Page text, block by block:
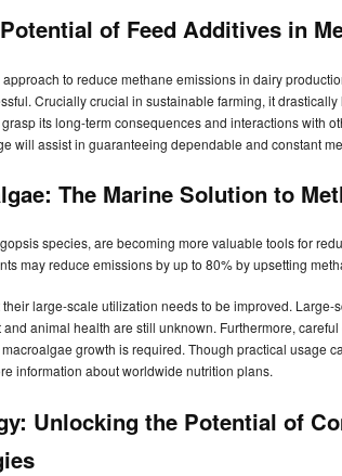
of Feed Additives in
to reduce methane emissions in dairy
Crucially crucial in sustainable farming, it
its long-term consequences and interactions with
will assist in guaranteeing dependable and constant
The Marine Solution to
species, are becoming more valuable tools for
may reduce emissions by up to 80% by upsetting
large-scale utilization needs to be improved. Large-
animal health are still unknown. Furthermore,
growth is required. Though practical usage
information about worldwide nutrition plans.
Unlocking the Potential of